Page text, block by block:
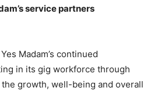
service partners
Madam’s continued
in its gig workforce through
growth, well-being and overall